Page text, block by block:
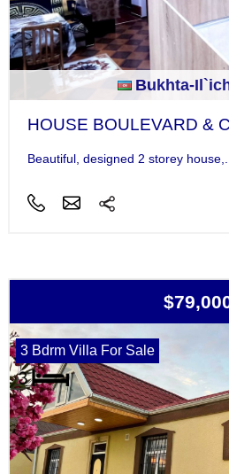
Bukhta-
HOUSE BOULEVARD &
Beautiful, designed 2 storey house,...
3 Bdrm Villa For Sale